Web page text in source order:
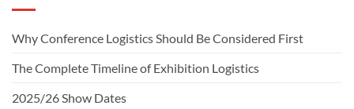
Why Conference Logistics Should Be Considered First
The Complete Timeline of Exhibition Logistics
2025/26 Show Dates